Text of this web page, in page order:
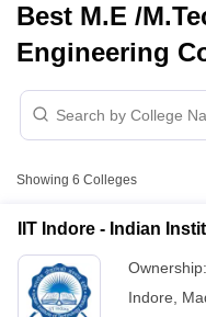
Best M.E /
Engineering
Showing 6 Colleges
IIT Indore - Indian
Ownership:
Indore